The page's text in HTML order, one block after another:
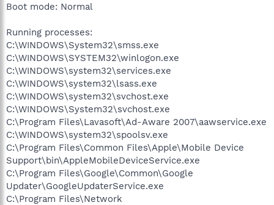
Boot mode: Normal
Running processes:
C:\WINDOWS\System32\smss.exe
C:\WINDOWS\SYSTEM32\winlogon.exe
C:\WINDOWS\system32\services.exe
C:\WINDOWS\system32\lsass.exe
C:\WINDOWS\system32\svchost.exe
C:\WINDOWS\System32\svchost.exe
C:\Program Files\Lavasoft\Ad-Aware 2007\aawservice.exe
C:\WINDOWS\system32\spoolsv.exe
C:\Program Files\Common Files\Apple\Mobile Device
Support\bin\AppleMobileDeviceService.exe
C:\Program Files\Google\Common\Google
Updater\GoogleUpdaterService.exe
C:\Program Files\Network